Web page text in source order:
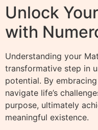
Unlock
with
Understanding your
transformative step in
potential. By
navigate life’s
purpose, ultimately
meaningful existence.